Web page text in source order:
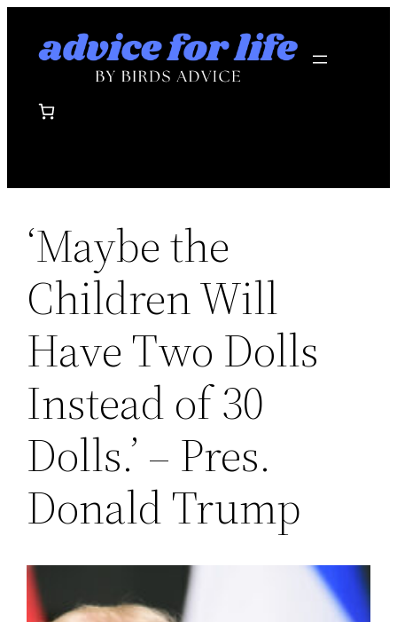
‘Maybe the
Children Will
Have Two Dolls
Instead of 30
Dolls.’ – Pres.
Donald Trump